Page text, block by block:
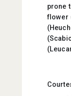
prone
flower